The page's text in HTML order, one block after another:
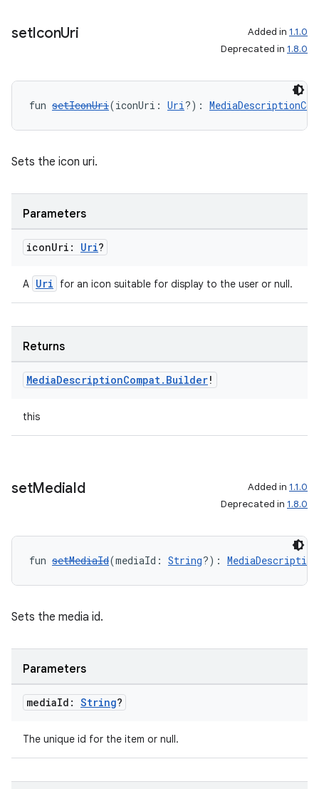
setIconUri Added in 1.1.0
Deprecated in 1.8.0
fun setIconUri(iconUri: Uri?):
Sets the icon uri.
Parameters
iconUri: Uri?
A Uri for an icon suitable for display to the user or null.
Returns
MediaDescriptionCompat. Builder!
this
setMediaId Added in 1.1.0
Deprecated in 1.8.0
fun setMediaId(mediaId: String?):
Sets the media id.
Parameters
mediaId: String?
The unique id for the item or null.